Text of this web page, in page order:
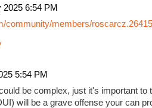
2025 6:54 PM
community/members/
5:54 PM
be complex, just it's important
will be a grave offense your can